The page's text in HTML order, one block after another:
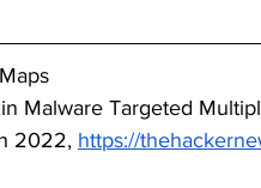
Malware Targeted
2022, https://